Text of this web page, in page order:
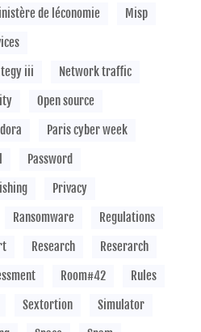
de léconomie
Misp
iii
Network traffic
Open source
Paris cyber week
Password
Privacy
Ransomware
Regulations
Research
Reserarch
Room#42
Rules
Sextortion
Simulator